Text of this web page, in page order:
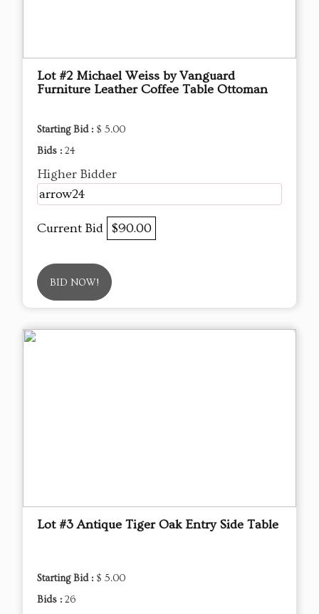
Lot #2 Michael Weiss by Vanguard
Furniture Leather Coffee Table Ottoman
Starting Bid : $ 5.00
Bids : 24
Higher Bidder
arrow24
Current Bid $90.00
BID NOW!
Lot #3 Antique Tiger Oak Entry Side Table
Starting Bid : $ 5.00
Bids : 26